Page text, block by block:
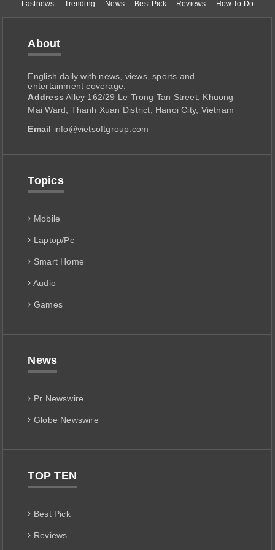
Lastnews Trending News Best Pick Reviews How To Do
About
English daily with news, views, sports and
entertainment coverage.
Address Alley 162/29 Le Trong Tan Street, Khuong
Mai Ward, Thanh Xuan District, Hanoi City, Vietnam
Email info@vietsoftgroup.com
Topics
Mobile
Laptop/Pc
Smart Home
Audio
Games
News
Pr Newswire
Globe Newswire
TOP TEN
Best Pick
Reviews